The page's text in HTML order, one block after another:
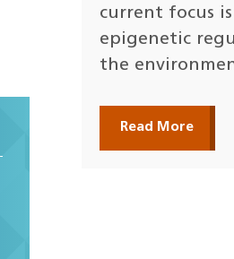
current focus
epigenetic
the
Read More